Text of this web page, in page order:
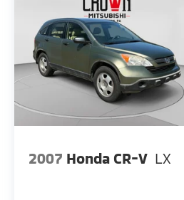
2007 Honda CR-V LX